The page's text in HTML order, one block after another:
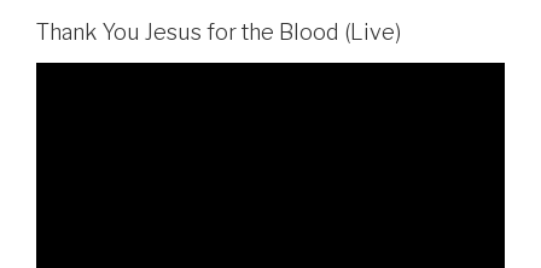
Thank You Jesus for the Blood (Live)